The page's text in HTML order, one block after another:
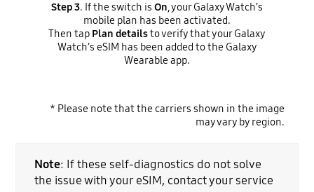
Step 3. If the switch is On, your Galaxy Watch’s
mobile plan has been activated.
Then tap Plan detailsto verify that your Galaxy
Watch’s eSIM has been added to the Galaxy
Wearable app.
* Please note that the carriers shown in the image
may vary by region.
Note: If these self-diagnostics do not solve
the issue with your eSIM, contact your service